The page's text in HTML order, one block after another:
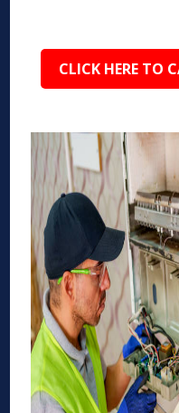
CLICK HERE TO